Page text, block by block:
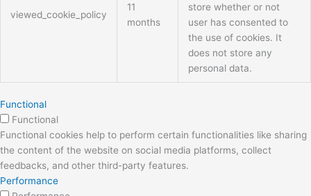
viewed_cookie_policy
11
months
store whether or not
user has consented to
the use of cookies. It
does not store any
personal data.
Functional
Functional
Functional cookies help to perform certain functionalities like sharing
the content of the website on social media platforms, collect
feedbacks, and other third-party features.
Performance